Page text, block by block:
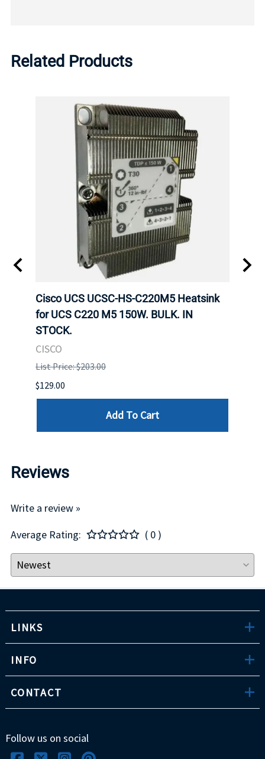
Related Products
Cisco UCS UCSC-HS-C220M5 Heatsink
for UCS C220 M5 150W. BULK. IN
STOCK.
CISCO
List Price: $203.00
$129.00
Add To Cart
Reviews
Write a review »
Average Rating:
( 0 )
LINKS
INFO
CONTACT
Follow us on social